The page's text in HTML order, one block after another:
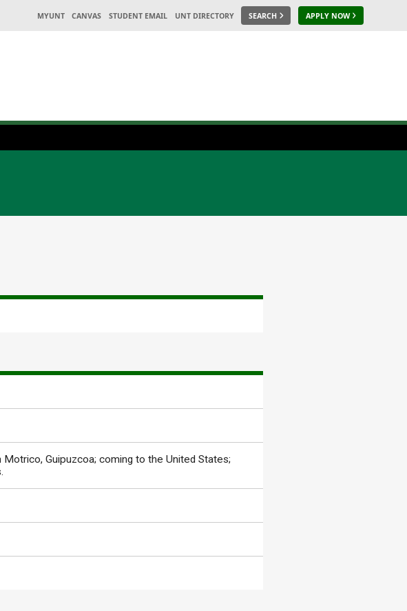
MYUNT CANVAS STUDENT EMAIL UNT DIRECTORY SEARCH APPLY NOW
Guipuzcoa; coming to the United States;